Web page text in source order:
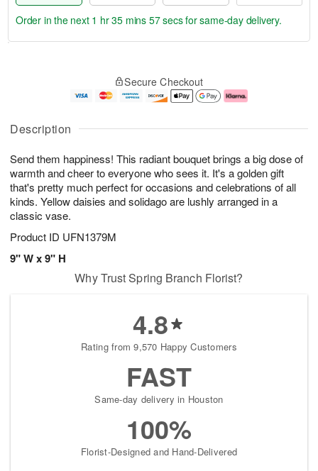
Description
Send them happiness! This radiant bouquet brings a big dose of
warmth and cheer to everyone who sees it. It's a golden gift
that's pretty much perfect for occasions and celebrations of all
kinds. Yellow daisies and solidago are lushly arranged in a
classic vase.
Product ID UFN1379M
9" W x 9" H
u
7
g
g
e
t
s
Order in the next 1 hr 35 mins 56 secsfor same-day delivery.
Secure Checkout
Why Trust Spring Branch Florist?
4.8
Rating from 9,570 Happy Customers
FAST
Same-day delivery in Houston
100%
Florist-Designed and Hand-Delivered